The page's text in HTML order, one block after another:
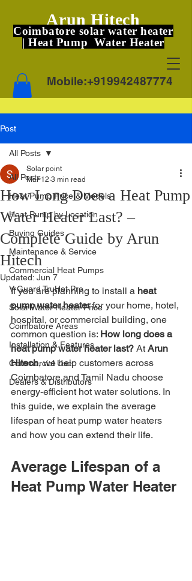
Arun Hitech
Coimbatore solar water heater
| Heat Pump Water Heater
Mobile:+919942487774
Post
All Posts
Heat Pump Price & Models
Heat Pump by Location
Buying Guides
Maintenance & Service
Commercial Heat Pumps
V-Guard TruHot Pro
Solar Water Heater Price
Coimbatore Areas
Installation & Features
Commercial Use
Dealers & Distributors
All Posts
How Long Does a Heat Pump
Water Heater Last? –
Complete Guide by Arun
Hitech
Solar point
Mar 12 3 min read
Updated: Jun 7
If you are planning to install a heat
pump water heater for your home, hotel,
hospital, or commercial building, one
common question is: How long does a
heat pump water heater last? At Arun
Hitech, we help customers across
Coimbatore and Tamil Nadu choose
energy-efficient hot water solutions. In
this guide, we explain the average
lifespan of heat pump water heaters
and how you can extend their life.
Average Lifespan of a
Heat Pump Water Heater